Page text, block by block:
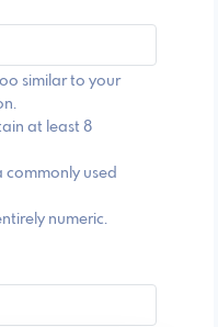
similar to your
at least 8
commonly used
numeric.